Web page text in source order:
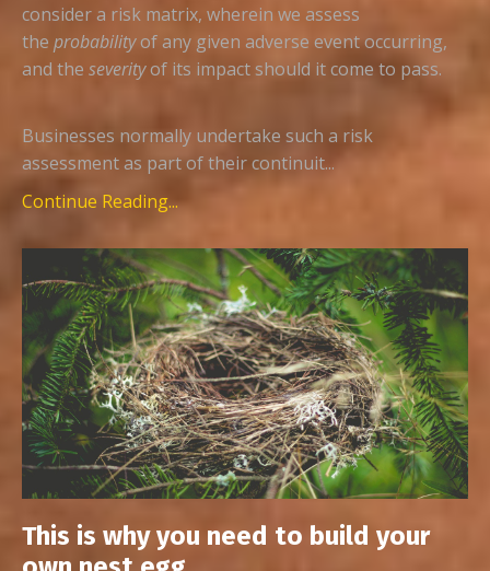
consider a risk matrix, wherein we assess
the probabilityof any given adverse event occurring,
and the severityof its impact should it come to pass.
Businesses normally undertake such a risk
assessment as part of their continuit...
Continue Reading...
This is why you need to build your